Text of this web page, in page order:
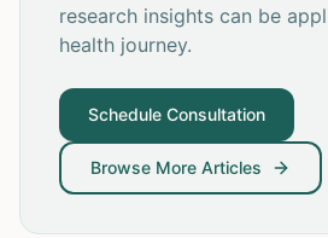
research insights can be
health journey.
Schedule Consultation
Browse More Articles